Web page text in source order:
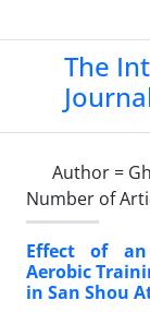
The
Author =
Number of
Effect of an
Aerobic
in San Shou